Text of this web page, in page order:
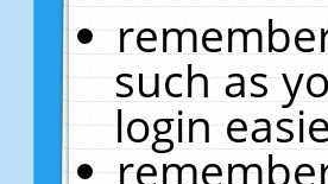
such as
login